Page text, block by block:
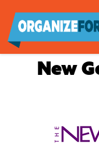
main
content
New